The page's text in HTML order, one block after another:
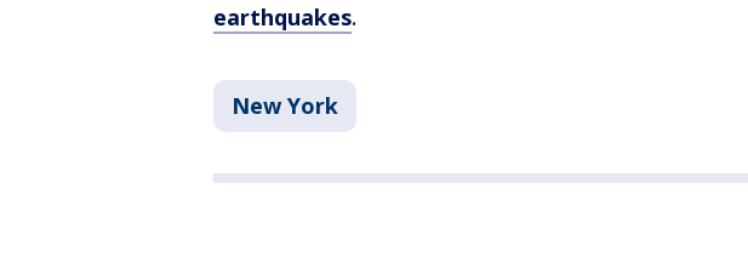
earthquakes.
New York